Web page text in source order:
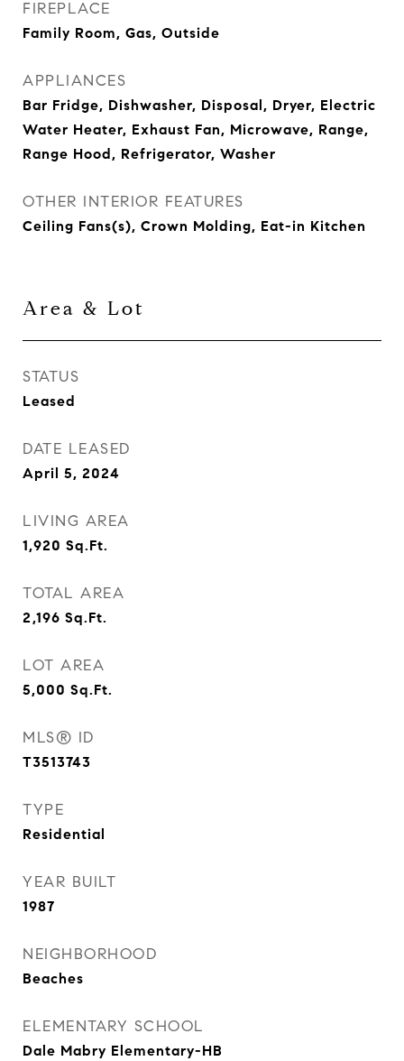
FIREPLACE
Family Room, Gas, Outside
APPLIANCES
Bar Fridge, Dishwasher, Disposal, Dryer, Electric
Water Heater, Exhaust Fan, Microwave, Range,
Range Hood, Refrigerator, Washer
OTHER INTERIOR FEATURES
Ceiling Fans(s), Crown Molding, Eat-in Kitchen
Area & Lot
STATUS
Leased
DATE LEASED
April 5, 2024
LIVING AREA
1,920 Sq.Ft.
TOTAL AREA
2,196 Sq.Ft.
LOT AREA
5,000 Sq.Ft.
MLS® ID
T3513743
TYPE
Residential
YEAR BUILT
1987
NEIGHBORHOOD
Beaches
ELEMENTARY SCHOOL
Dale Mabry Elementary-HB